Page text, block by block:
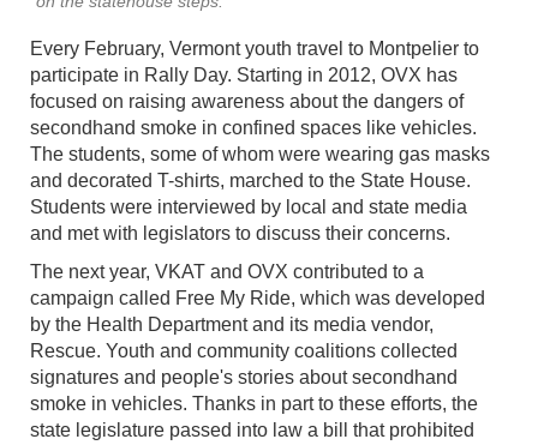
Every February, Vermont youth travel to Montpelier to
participate in Rally Day. Starting in 2012, OVX has
focused on raising awareness about the dangers of
secondhand smoke in confined spaces like vehicles.
The students, some of whom were wearing gas masks
and decorated T-shirts, marched to the State House.
Students were interviewed by local and state media
and met with legislators to discuss their concerns.
The next year, VKAT and OVX contributed to a
campaign called Free My Ride, which was developed
by the Health Department and its media vendor,
Rescue. Youth and community coalitions collected
signatures and people's stories about secondhand
smoke in vehicles. Thanks in part to these efforts, the
state legislature passed into law a bill that prohibited